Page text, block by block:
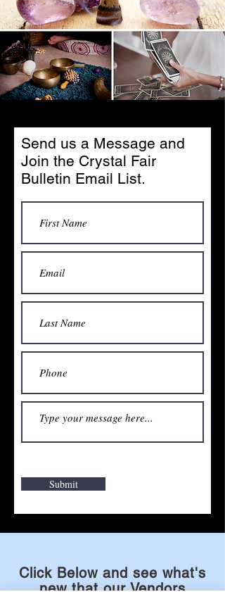
Send us a Message and
Join the Crystal Fair
Bulletin Email List.
Submit
Click Below and see what's
new that our Vendors